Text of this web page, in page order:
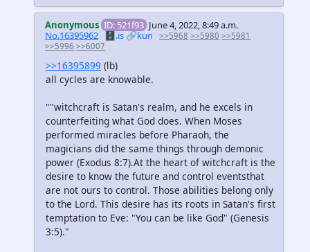
Anonymous ID: 521f93 June 4, 2022, 8:49 a.m.
No.16395962 🗄️.is🔗kun >>5968 >>5980 >>5981
>>5996 >>6007
>>16395899 (lb)
all cycles are knowable.
""witchcraft is Satan's realm, and he excels in
counterfeiting what God does. When Moses
performed miracles before Pharaoh, the
magicians did the same things through demonic
power (Exodus 8:7).At the heart of witchcraft is the
desire to know the future and control eventsthat
are not ours to control. Those abilities belong only
to the Lord. This desire has its roots in Satan's first
temptation to Eve: "You can be like God" (Genesis
3:5)."